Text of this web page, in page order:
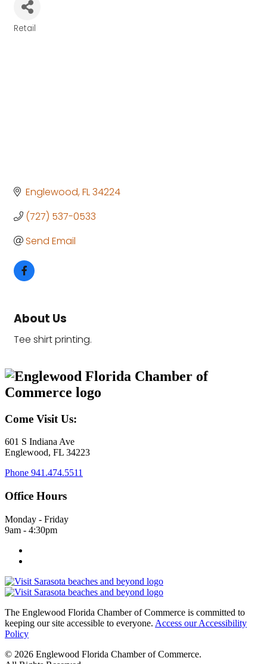
Retail
Englewood FL34224
(727) 537-0533
Send Email
About Us
Tee shirt printing.
Come Visit Us:
601 S Indiana Ave
Englewood, FL 34223
Phone 941.474.5511
Office Hours
Monday - Friday
9am - 4:30pm
The Englewood Florida Chamber of Commerce is committed to
keeping our site accessible to everyone. Access our Accessibility
Policy
© 2026 Englewood Florida Chamber of Commerce.